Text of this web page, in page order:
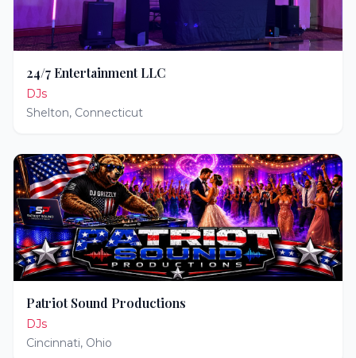
24/7 Entertainment LLC
DJs
Shelton, Connecticut
Patriot Sound Productions
DJs
Cincinnati, Ohio